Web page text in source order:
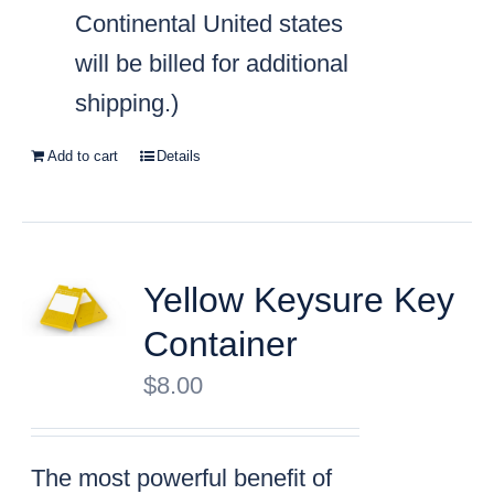
Continental United states
will be billed for additional
shipping.)
Add to cart Details
Yellow Keysure Key
Container
$8.00
The most powerful benefit of